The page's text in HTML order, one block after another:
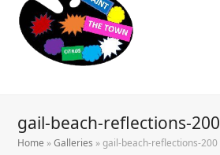
gail-beach-reflections-200
Home »Galleries »gail-beach-reflections-200